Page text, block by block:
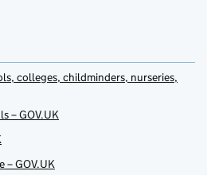
colleges, childminders, nurseries,
– GOV.UK
– GOV.UK